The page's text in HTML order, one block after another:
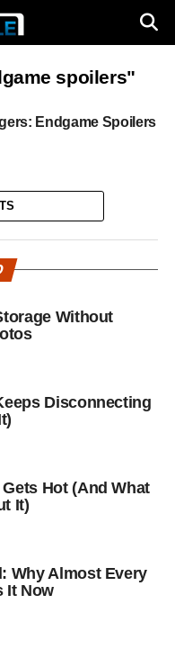
spoilers"
Endgame Spoilers
Without
Disconnecting
Hot (And What
It)
Why Almost Every
It Now